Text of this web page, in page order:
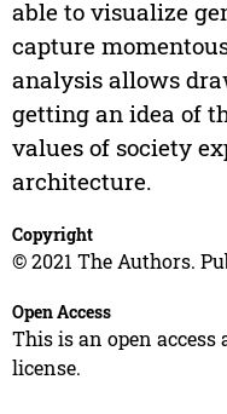
able to visualize
capture
analysis allows
getting an idea of
values of society
architecture.
Copyright
© 2021 The Authors.
Open Access
This is an open access
license.